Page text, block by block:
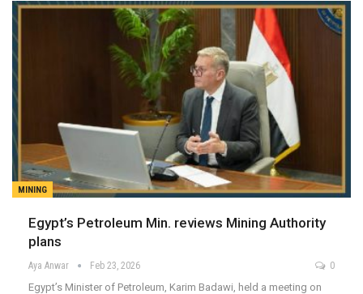
MINING
Egypt’s Petroleum Min. reviews Mining Authority
plans
Aya Anwar Feb 23, 2026 0
Egypt’s Minister of Petroleum, Karim Badawi, held a meeting on